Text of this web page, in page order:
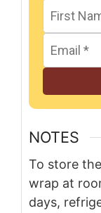
NOTES
To store
wrap at
days,